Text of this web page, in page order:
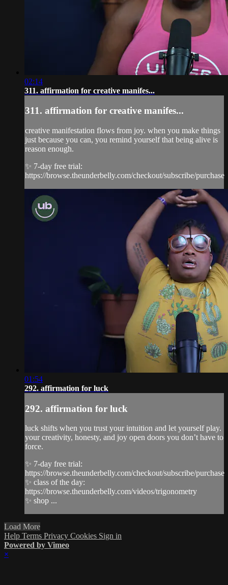
02:14
311. affirmation for creative manifes...
311. affirmation for creative manifes...
creative manifestation flows from joy. when you make things
just because you can, you remind yourself that being alive is
reason enough.
✨ 7-day free trial:
https://browse.theunderbelly.com/checkout/subscribe/purchase
01:54
292. affirmation for luck
292. affirmation for luck
luck shifts when you trust your intuition and let yourself play.
your creativity, honesty, and joy open doors you don’t have to
force.
✨ 7-day free trial:
https://browse.theunderbelly.com/checkout/subscribe/purchase
✨ class of the day:
https://browse.theunderbelly.com/videos/trigonometry
✨ shop ...
Load More
Help Terms Privacy Cookies Sign in
Powered by Vimeo
×